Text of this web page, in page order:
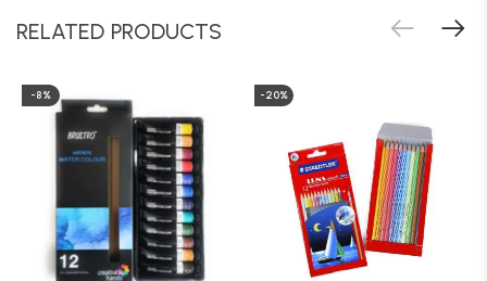
RELATED PRODUCTS
-8% -20%